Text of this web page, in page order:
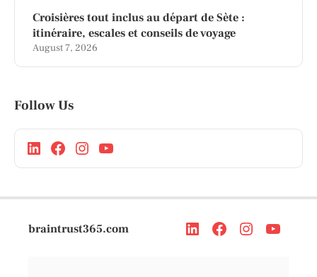
Croisières tout inclus au départ de Sète :
itinéraire, escales et conseils de voyage
August 7, 2026
Follow Us
braintrust365.com